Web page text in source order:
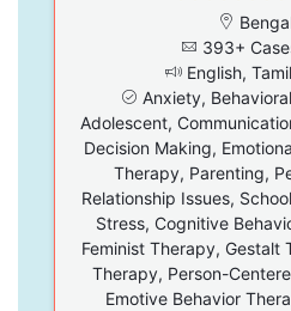
393+
English,
Anxiety,
Adolescent,
Decision Making,
Therapy, Parenting,
Relationship Issues,
Stress, Cognitive
Feminist Therapy, Gestalt
Therapy, Person-
Emotive Behavior